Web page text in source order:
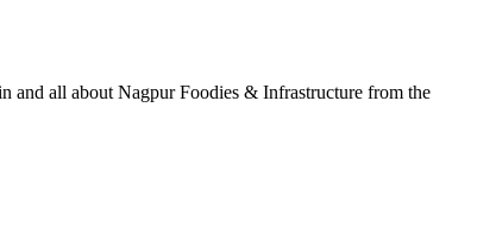
and all about Nagpur Foodies & Infrastructure from the